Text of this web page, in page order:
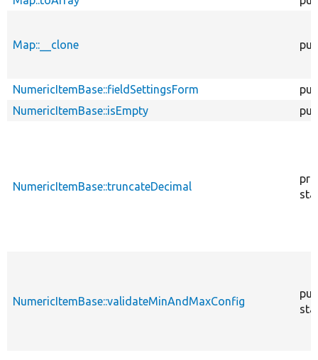
Map::__clone
NumericItemBase::fieldSettingsForm
NumericItemBase::isEmpty
NumericItemBase::truncateDecimal
NumericItemBase::validateMinAndMaxConfig